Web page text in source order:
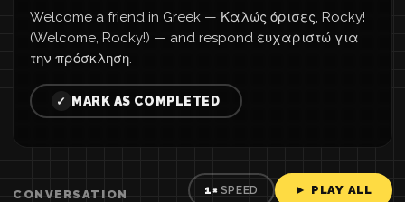
Welcome a friend in Greek — Καλώς όρισες, Rocky!
(Welcome, Rocky!) — and respond ευχαριστώ για
την πρόσκληση.
✓ MARK AS COMPLETED
CONVERSATION 1× SPEED ► PLAY ALL